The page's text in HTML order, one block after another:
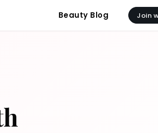
Beauty Blog Join